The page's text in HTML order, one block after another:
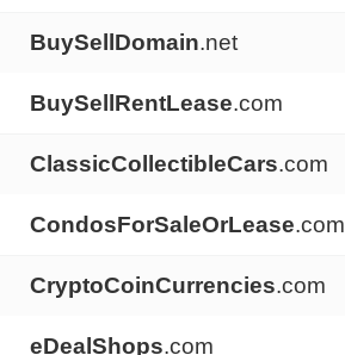
BuySellDomain.net
BuySellRentLease.com
ClassicCollectibleCars.com
CondosForSaleOrLease.com
CryptoCoinCurrencies.com
eDealShops.com